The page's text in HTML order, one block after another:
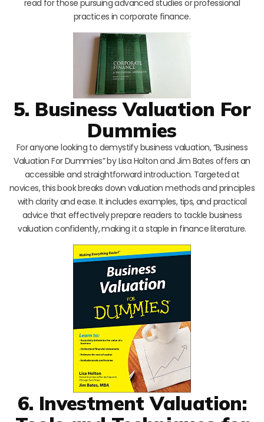
read for those pursuing advanced studies or professional
practices in corporate finance.
5. Business Valuation For
Dummies
For anyone looking to demystify business valuation, “Business
Valuation For Dummies” by Lisa Holton and Jim Bates offers an
accessible and straightforward introduction. Targeted at
novices, this book breaks down valuation methods and principles
with clarity and ease. It includes examples, tips, and practical
advice that effectively prepare readers to tackle business
valuation confidently, making it a staple in finance literature.
6. Investment Valuation: